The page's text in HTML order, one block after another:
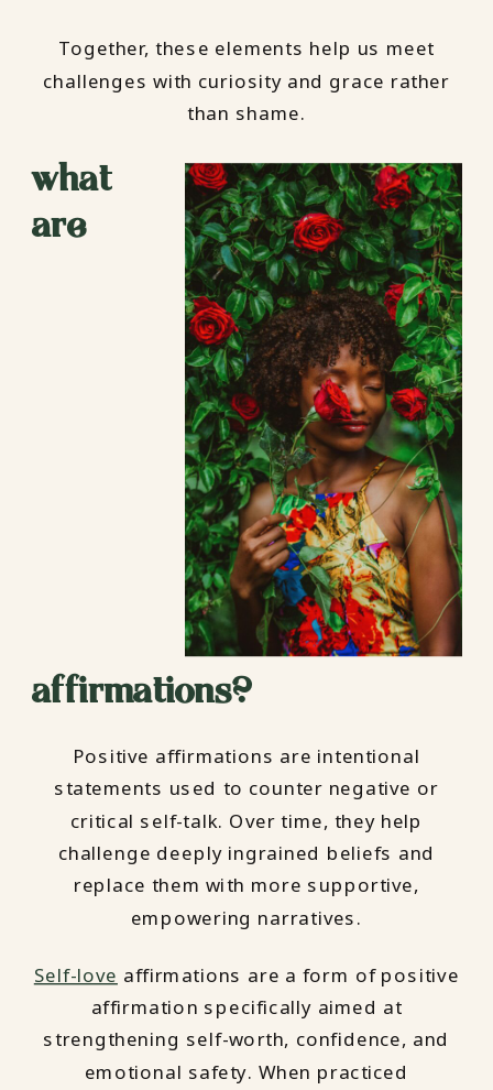
Together, these elements help us meet
challenges with curiosity and grace rather
than shame.
what
are
affirmations?
Positive affirmations are intentional
statements used to counter negative or
critical self-talk. Over time, they help
challenge deeply ingrained beliefs and
replace them with more supportive,
empowering narratives.
Self-love affirmations are a form of positive
affirmation specifically aimed at
strengthening self-worth, confidence, and
emotional safety. When practiced